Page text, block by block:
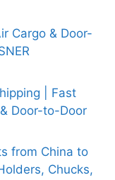
Cargo & Door-
| Fast
Door-to-Door
from China to
Chucks,